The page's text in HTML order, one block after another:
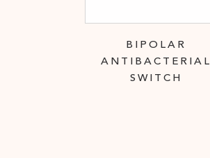
BIPOLAR
ANTIBACTERIAL
SWITCH